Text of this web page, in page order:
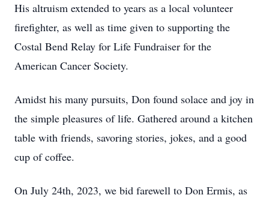
His altruism extended to years as a local volunteer
firefighter, as well as time given to supporting the
Costal Bend Relay for Life Fundraiser for the
American Cancer Society.
Amidst his many pursuits, Don found solace and joy in
the simple pleasures of life. Gathered around a kitchen
table with friends, savoring stories, jokes, and a good
cup of coffee.
On July 24th, 2023, we bid farewell to Don Ermis, as